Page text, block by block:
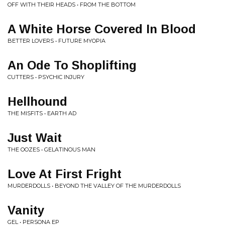
OFF WITH THEIR HEADS • FROM THE BOTTOM
A White Horse Covered In Blood
BETTER LOVERS • FUTURE MYOPIA
An Ode To Shoplifting
CUTTERS • PSYCHIC INJURY
Hellhound
THE MISFITS • EARTH AD
Just Wait
THE OOZES • GELATINOUS MAN
Love At First Fright
MURDERDOLLS • BEYOND THE VALLEY OF THE MURDERDOLLS
Vanity
GEL • PERSONA EP